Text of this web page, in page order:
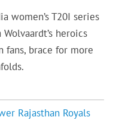
women’s T20I series
heroics
fans, brace for more
Rajasthan Royals